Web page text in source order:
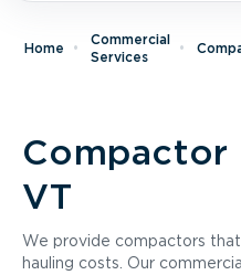
Home
Commercial
Services
Compactor
VT
We provide compactors
hauling costs. Our